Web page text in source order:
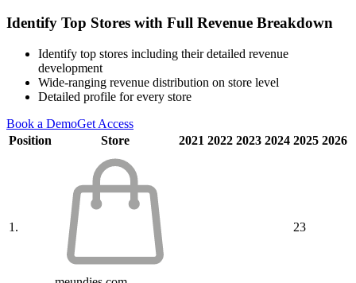
Identify Top Stores with Full Revenue Breakdown
Identify top stores including their detailed revenue
development
Wide-ranging revenue distribution on store level
Detailed profile for every store
Book a DemoGet Access
Position
Store 2021 2022 2023 2024 2025 2026
1. 23